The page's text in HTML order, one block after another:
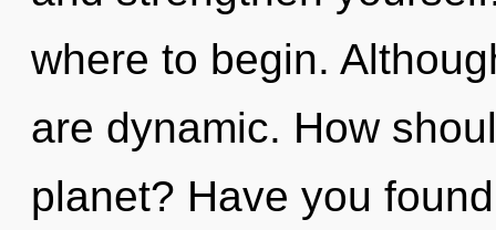
where to begin.
are dynamic. How
planet? Have you